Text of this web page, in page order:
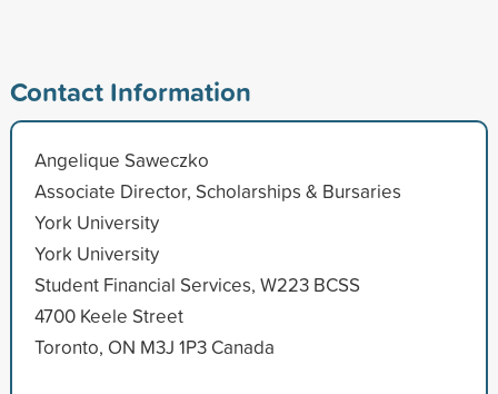
Contact Information
Angelique Saweczko
Associate Director, Scholarships & Bursaries
York University
York University
Student Financial Services, W223 BCSS
4700 Keele Street
Toronto, ON M3J 1P3 Canada